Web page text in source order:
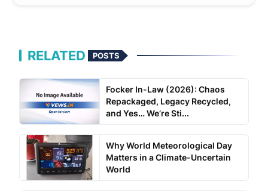
RELATED POSTS
Focker In-Law (2026): Chaos
Repackaged, Legacy Recycled,
and Yes… We’re Sti...
Why World Meteorological Day
Matters in a Climate-Uncertain
World